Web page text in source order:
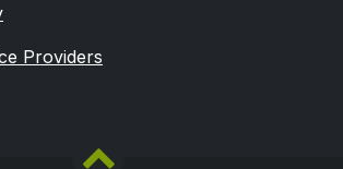
Providers